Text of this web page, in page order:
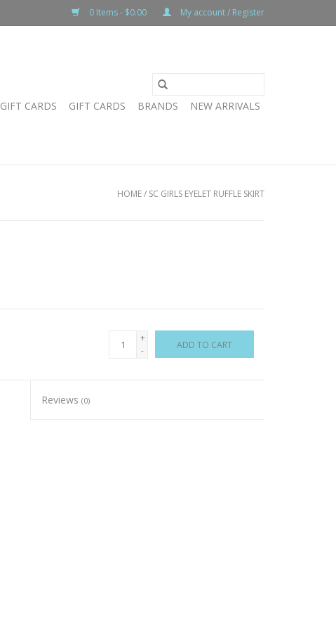
0 Items - $0.00 My account / Register
GIFT CARDS GIFT CARDS BRANDS NEW ARRIVALS
HOME/ SC GIRLS EYELET RUFFLE SKIRT
+
-
ADD TO CART
Reviews(0)